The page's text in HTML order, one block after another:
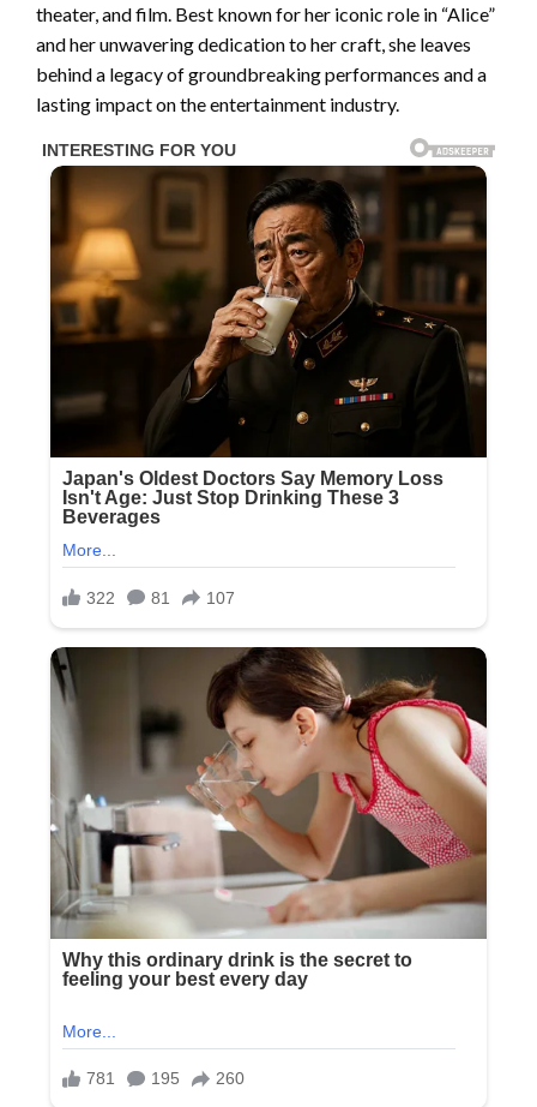
theater, and film. Best known for her iconic role in “Alice”
and her unwavering dedication to her craft, she leaves
behind a legacy of groundbreaking performances and a
lasting impact on the entertainment industry.